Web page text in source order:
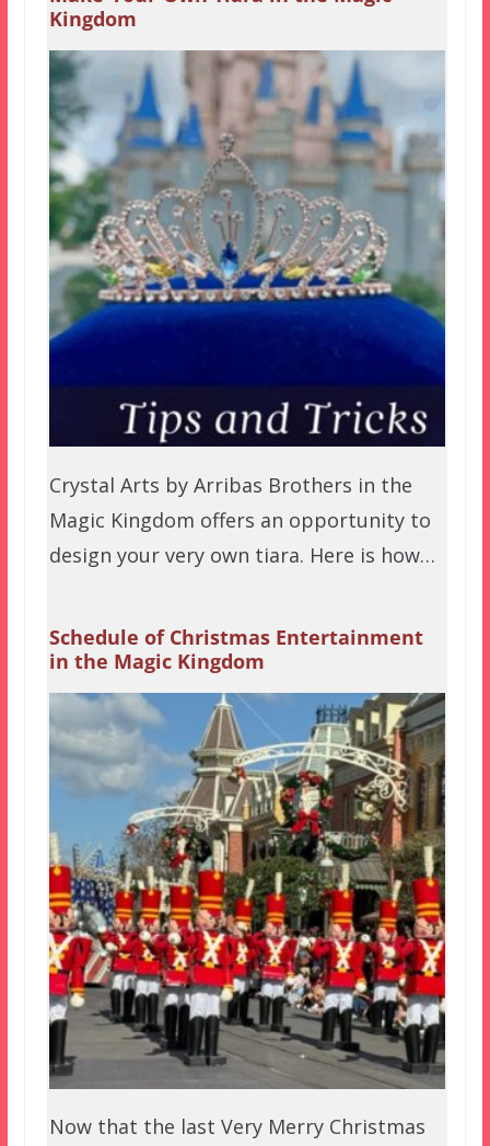
Kingdom
Crystal Arts by Arribas Brothers in the
Magic Kingdom offers an opportunity to
design your very own tiara. Here is how…
Schedule of Christmas Entertainment
in the Magic Kingdom
Now that the last Very Merry Christmas